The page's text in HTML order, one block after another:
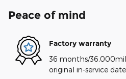
Peace of mind
Factory warranty
36 months/
original in-service date